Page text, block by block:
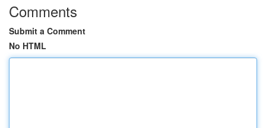
Comments
Submit a Comment
No HTML